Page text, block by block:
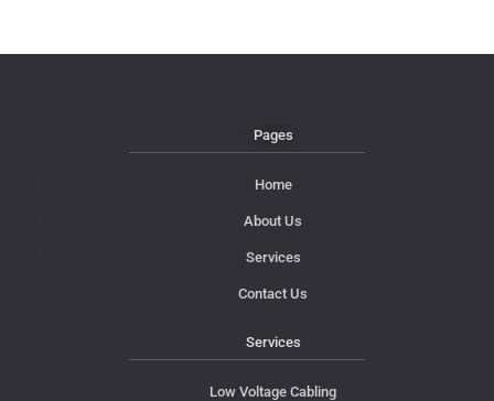
Pages
Home
About Us
Services
Contact Us
Services
Low Voltage Cabling